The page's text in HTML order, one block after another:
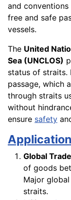
and
free and safe
vessels.
The United
Sea (UNCLOS)
status of straits.
passage, which
through straits
without
ensure safety
Application
Global Trade
of goods
Major
straits.